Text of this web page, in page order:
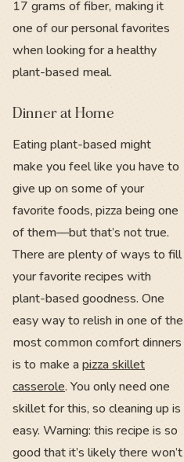
17 grams of fiber, making it
one of our personal favorites
when looking for a healthy
plant-based meal.
Dinner at Home
Eating plant-based might
make you feel like you have to
give up on some of your
favorite foods, pizza being one
of them—but that’s not true.
There are plenty of ways to fill
your favorite recipes with
plant-based goodness. One
easy way to relish in one of the
most common comfort dinners
is to make apizza skillet
casserole. You only need one
skillet for this, so cleaning up is
easy. Warning: this recipe is so
good that it’s likely there won’t